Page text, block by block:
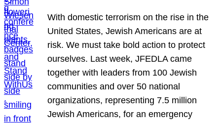
With domestic terrorism on the rise in the
United States, Jewish Americans are at
risk. We must take bold action to protect
ourselves. Last week, JFEDLA came
together with leaders from 100 Jewish
communities and over 50 national
organizations, representing 7.5 million
Jewish Americans, for an emergency